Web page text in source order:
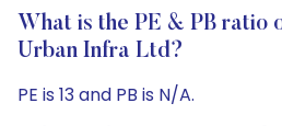
What is the PE & PB ratio
Urban Infra Ltd?
PE is 13 and PB is N/A.